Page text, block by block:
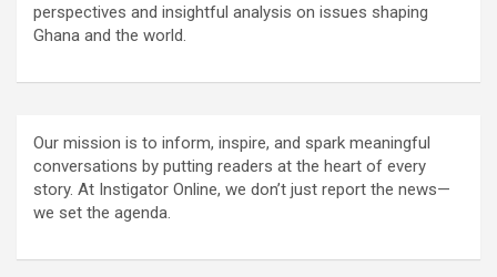
perspectives and insightful analysis on issues shaping
Ghana and the world.
Our mission is to inform, inspire, and spark meaningful
conversations by putting readers at the heart of every
story. At Instigator Online, we don’t just report the news—
we set the agenda.